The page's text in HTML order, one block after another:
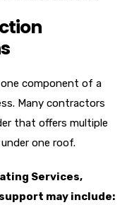
component of a
Many contractors
that offers multiple
one roof.
Services,
may include: